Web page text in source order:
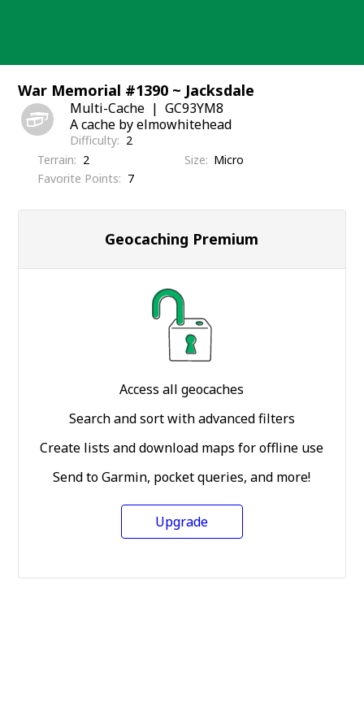
War Memorial #1390 ~ Jacksdale
Multi-Cache
GC93YM8
A cache by elmowhitehead
Difficulty
2
Terrain
2 Size
Micro
Favorite Points
7
Geocaching Premium
Access all geocaches
Search and sort with advanced filters
Create lists and download maps for offline use
Send to Garmin, pocket queries, and more!
Upgrade